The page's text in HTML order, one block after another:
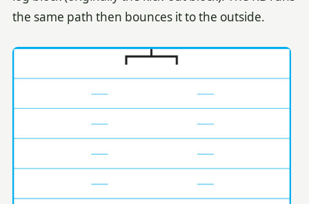
the same path then bounces it to the outside.